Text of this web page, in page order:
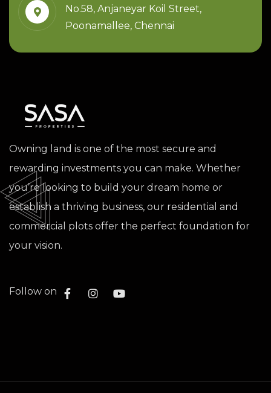
No.58, Anjaneyar Koil Street,
Poonamallee, Chennai
Owning land is one of the most secure and
rewarding investments you can make. Whether
you’re looking to build your dream home or
establish a thriving business, our residential and
commercial plots offer the perfect foundation for
your vision.
Follow on